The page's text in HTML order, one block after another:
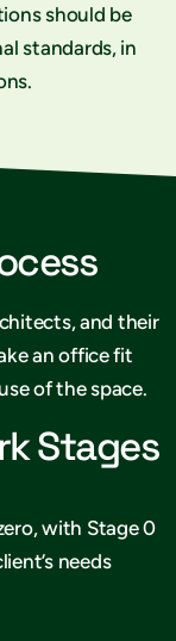
should be
standards, in
and their
an office fit
of the space.
Stages
with Stage 0
needs